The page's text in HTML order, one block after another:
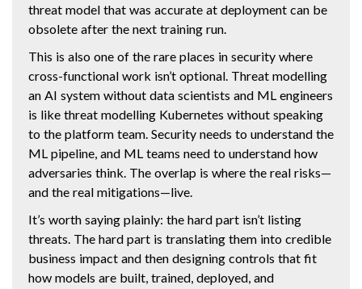
threat model that was accurate at deployment can be
obsolete after the next training run.
This is also one of the rare places in security where
cross-functional work isn’t optional. Threat modelling
an AI system without data scientists and ML engineers
is like threat modelling Kubernetes without speaking
to the platform team. Security needs to understand the
ML pipeline, and ML teams need to understand how
adversaries think. The overlap is where the real risks—
and the real mitigations—live.
It’s worth saying plainly: the hard part isn’t listing
threats. The hard part is translating them into credible
business impact and then designing controls that fit
how models are built, trained, deployed, and